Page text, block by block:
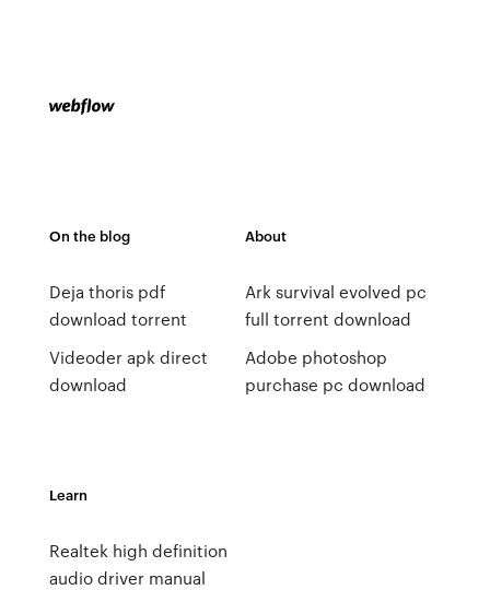
On the blog
Deja thoris pdf
download torrent
Videoder apk direct
download
About
Ark survival evolved pc
full torrent download
Adobe photoshop
purchase pc download
Learn
Realtek high definition
audio driver manual